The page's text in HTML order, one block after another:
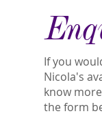
If you
Nicola's
know
the form